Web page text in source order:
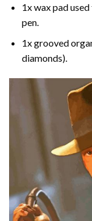
1x wax pad
pen.
1x grooved
diamonds).